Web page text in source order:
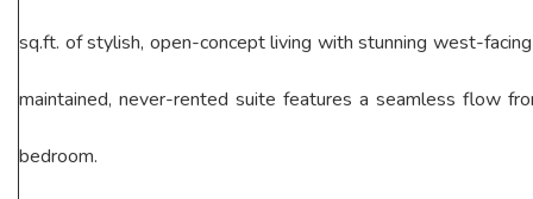
sq.ft. of stylish, open-concept living with stunning west-
maintained, never-rented suite features a seamless flow
bedroom.